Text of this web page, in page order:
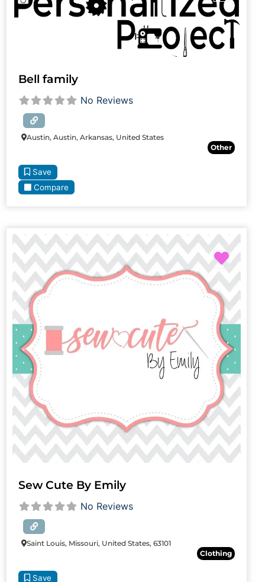
Bell family
No Reviews
Austin, Austin, Arkansas, United States
Other
Save
Compare
Sew Cute By Emily
No Reviews
Saint Louis, Missouri, United States, 63101
Clothing
Save